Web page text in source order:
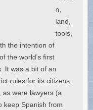
n,
land,
tools,
the intention of
the world’s first
It was a bit of an
rules for its citizens.
as were lawyers (a
keep Spanish from